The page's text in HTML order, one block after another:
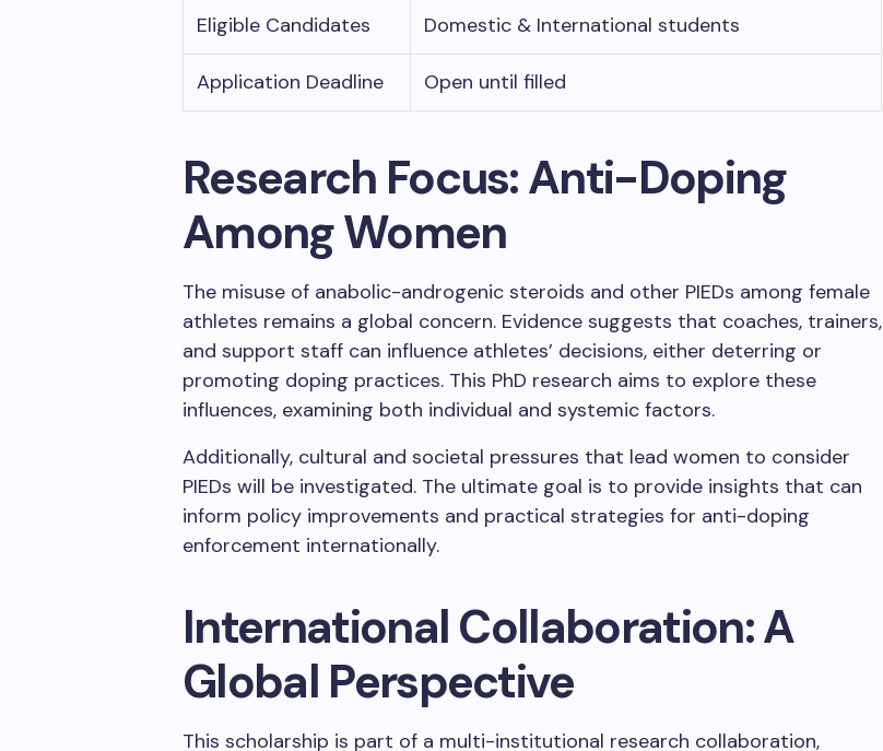
Eligible Candidates Domestic & International students
Application Deadline Open until filled
Research Focus: Anti-Doping
Among Women
The misuse of anabolic-androgenic steroids and other PIEDs among female
athletes remains a global concern. Evidence suggests that coaches, trainers,
and support staff can influence athletes’ decisions, either deterring or
promoting doping practices. This PhD research aims to explore these
influences, examining both individual and systemic factors.
Additionally, cultural and societal pressures that lead women to consider
PIEDs will be investigated. The ultimate goal is to provide insights that can
inform policy improvements and practical strategies for anti-doping
enforcement internationally.
International Collaboration: A
Global Perspective
This scholarship is part of a multi-institutional research collaboration,